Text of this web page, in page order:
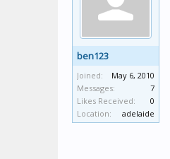
ben123
Joined:
May 6, 2010
Messages:
7
Likes Received:
0
Location:
adelaide